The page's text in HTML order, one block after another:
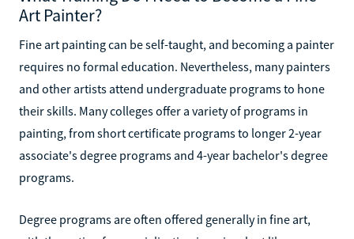
Art Painter?
Fine art painting can be self-taught, and becoming a painter
requires no formal education. Nevertheless, many painters
and other artists attend undergraduate programs to hone
their skills. Many colleges offer a variety of programs in
painting, from short certificate programs to longer 2-year
associate's degree programs and 4-year bachelor's degree
programs.
Degree programs are often offered generally in fine art,